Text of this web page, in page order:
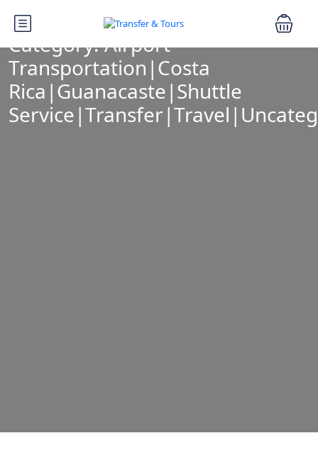
Category:Airport
Transportation|Costa
Rica|Guanacaste|Shuttle